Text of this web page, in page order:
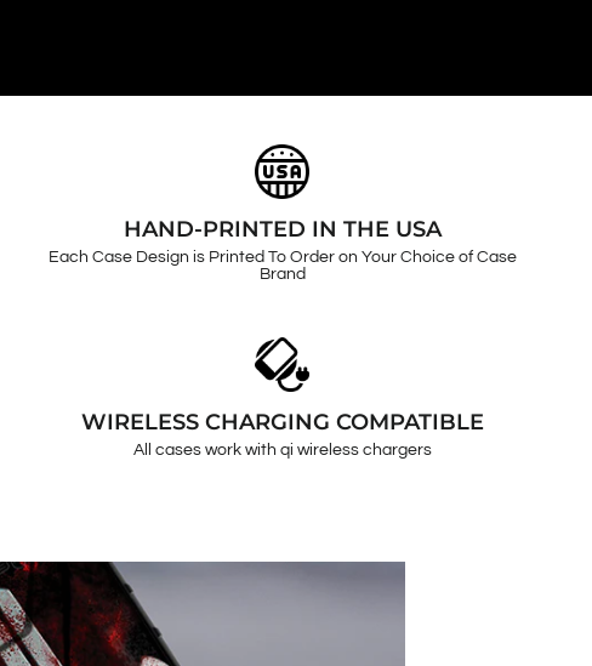
HAND-PRINTED IN THE USA
Each Case Design is Printed To Order on Your Choice of Case
Brand
WIRELESS CHARGING COMPATIBLE
All cases work with qi wireless chargers